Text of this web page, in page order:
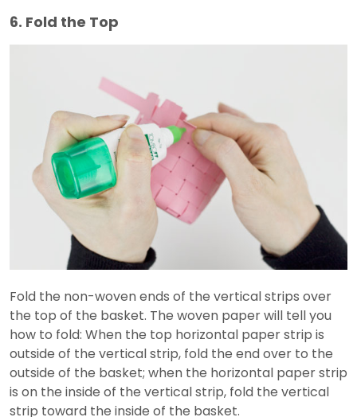
6. Fold the Top
Fold the non-woven ends of the vertical strips over
the top of the basket. The woven paper will tell you
how to fold: When the top horizontal paper strip is
outside of the vertical strip, fold the end over to the
outside of the basket; when the horizontal paper strip
is on the inside of the vertical strip, fold the vertical
strip toward the inside of the basket.